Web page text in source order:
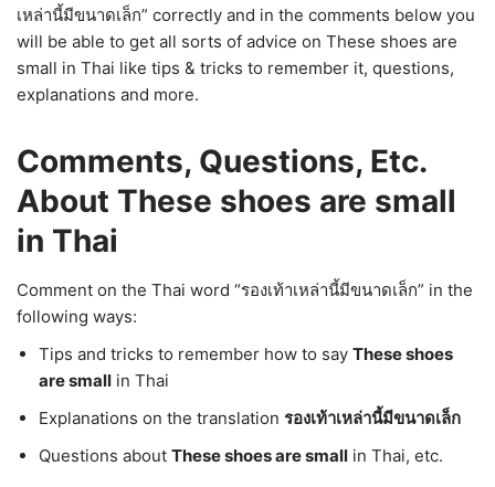
เหล่านี้มีขนาดเล็ก” correctly and in the comments below you
will be able to get all sorts of advice on These shoes are
small in Thai like tips & tricks to remember it, questions,
explanations and more.
Comments, Questions, Etc.
About These shoes are small
in Thai
Comment on the Thai word “รองเท้าเหล่านี้มีขนาดเล็ก” in the
following ways:
Tips and tricks to remember how to say These shoes
are small in Thai
Explanations on the translation รองเท้าเหล่านี้มีขนาดเล็ก
Questions about These shoes are small in Thai, etc.